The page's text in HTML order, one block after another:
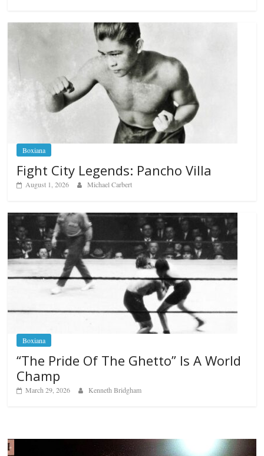
Boxiana
Fight City Legends: Pancho Villa
August 1, 2026 Michael Carbert
Boxiana
“The Pride Of The Ghetto” Is A World
Champ
March 29, 2026 Kenneth Bridgham